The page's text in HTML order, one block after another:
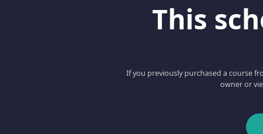
This
If you previously purchased a course
owner or